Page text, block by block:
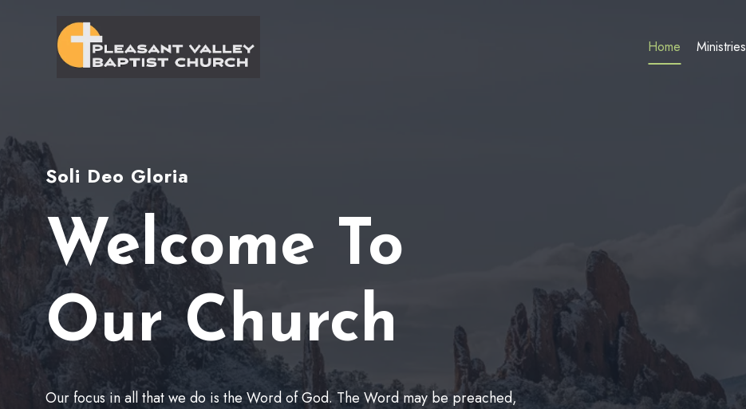
Home Ministries
Soli Deo Gloria
Welcome To
Our Church
Our focus in all that we do is the Word of God. The Word may be preached,